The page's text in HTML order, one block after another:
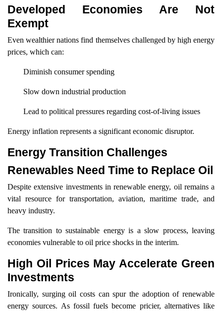
Developed Economies Are Not
Exempt
Even wealthier nations find themselves challenged by high energy
prices, which can:
Diminish consumer spending
Slow down industrial production
Lead to political pressures regarding cost-of-living issues
Energy inflation represents a significant economic disruptor.
Energy Transition Challenges
Renewables Need Time to Replace Oil
Despite extensive investments in renewable energy, oil remains a
vital resource for transportation, aviation, maritime trade, and
heavy industry.
The transition to sustainable energy is a slow process, leaving
economies vulnerable to oil price shocks in the interim.
High Oil Prices May Accelerate Green
Investments
Ironically, surging oil costs can spur the adoption of renewable
energy sources. As fossil fuels become pricier, alternatives like